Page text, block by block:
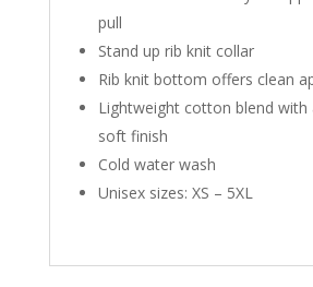
pull
Stand up rib knit collar
Rib knit bottom offers clean
Lightweight cotton blend with
soft finish
Cold water wash
Unisex sizes: XS – 5XL